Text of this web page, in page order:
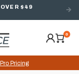
$49
0
Pricing